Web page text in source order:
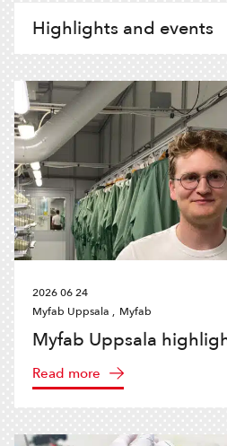
Highlights and events
2026 06 24
Myfab Uppsala , Myfab
Myfab Uppsala
Read more